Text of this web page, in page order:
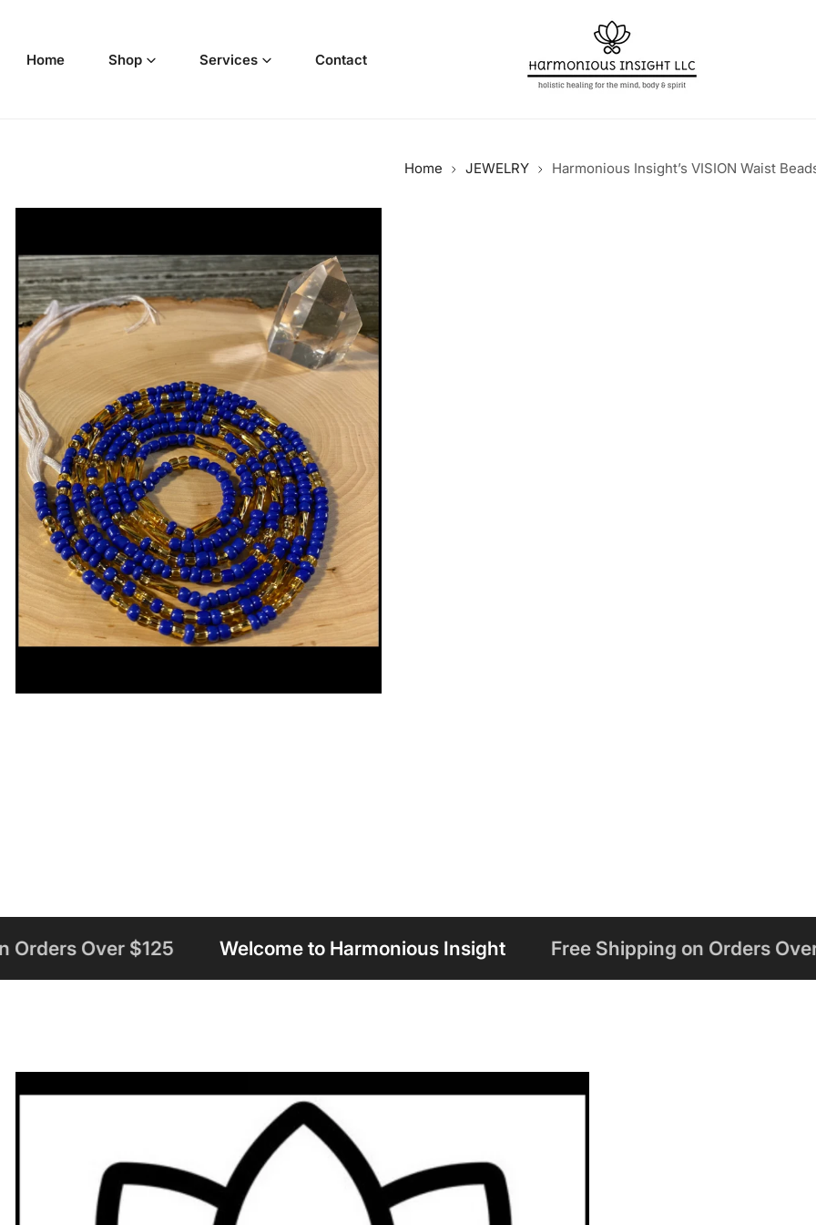
Home Shop Services Contact
Home JEWELRY Harmonious Insight’s VISION Waist
Welcome to Harmonious Insight Free Shipping on Orders Over $125